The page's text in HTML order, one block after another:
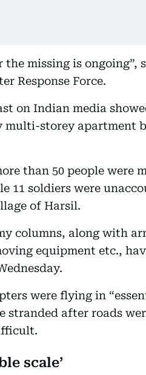
the missing is ongoing”,
Response Force.
on Indian media
multi-storey apartment
than 50 people
11 soldiers were
of Harsil.
columns, along with
equipment etc.,
were flying in
stranded after roads
scale’